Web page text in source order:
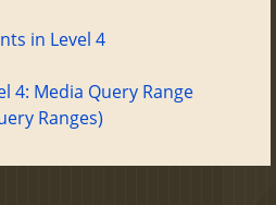
in Level 4
4: Media Query Range
Ranges)